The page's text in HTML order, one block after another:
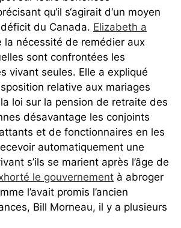
qu‘il s‘agirait d‘un moyen
du Canada. Elizabeth a
la nécessité de remédier aux
sont confrontées les
vivant seules. Elle a expliqué
relative aux mariages
loi sur la pension de retraite des
désavantage les conjoints
et de fonctionnaires en les
automatiquement une
s’ils se marient après l’âge de
le gouvernement à abroger
l’avait promis l’ancien
Bill Morneau, il y a plusieurs